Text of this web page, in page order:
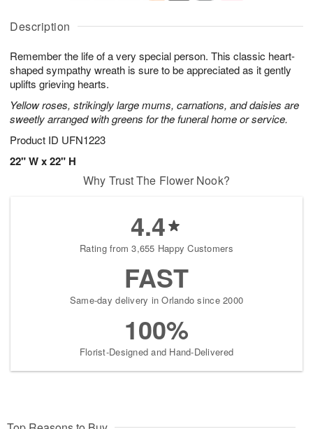
Description
Remember the life of a very special person. This classic heart-
shaped sympathy wreath is sure to be appreciated as it gently
uplifts grieving hearts.
Yellow roses, strikingly large mums, carnations, and daisies are
sweetly arranged with greens for the funeral home or service.
Product ID UFN1223
22" W x 22" H
u
8
g
g
t
s
Why Trust The Flower Nook?
4.4
Rating from 3,655 Happy Customers
FAST
Same-day delivery in Orlando since 2000
100%
Florist-Designed and Hand-Delivered